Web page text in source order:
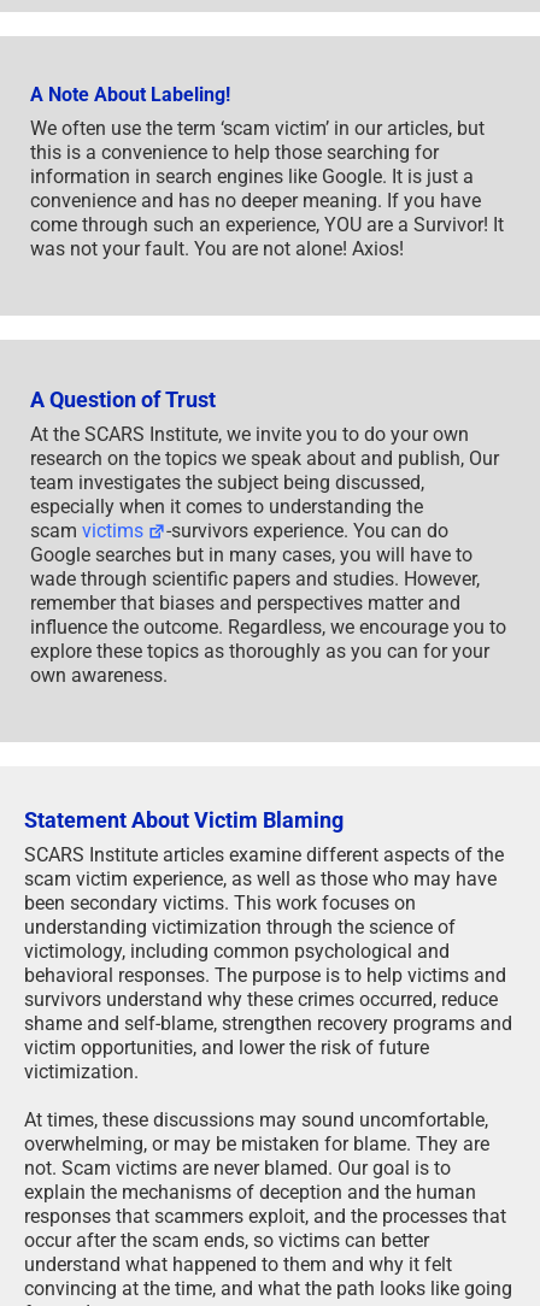
A Note About Labeling!
We often use the term ‘scam victim’ in our articles, but
this is a convenience to help those searching for
information in search engines like Google. It is just a
convenience and has no deeper meaning. If you have
come through such an experience, YOU are a Survivor! It
was not your fault. You are not alone! Axios!
A Question of Trust
At the SCARS Institute, we invite you to do your own
research on the topics we speak about and publish, Our
team investigates the subject being discussed,
especially when it comes to understanding the
scam victims
-survivors experience. You can do
Google searches but in many cases, you will have to
wade through scientific papers and studies. However,
remember that biases and perspectives matter and
influence the outcome. Regardless, we encourage you to
explore these topics as thoroughly as you can for your
own awareness.
Statement About Victim Blaming
SCARS Institute articles examine different aspects of the
scam victim experience, as well as those who may have
been secondary victims. This work focuses on
understanding victimization through the science of
victimology, including common psychological and
behavioral responses. The purpose is to help victims and
survivors understand why these crimes occurred, reduce
shame and self-blame, strengthen recovery programs and
victim opportunities, and lower the risk of future
victimization.
At times, these discussions may sound uncomfortable,
overwhelming, or may be mistaken for blame. They are
not. Scam victims are never blamed. Our goal is to
explain the mechanisms of deception and the human
responses that scammers exploit, and the processes that
occur after the scam ends, so victims can better
understand what happened to them and why it felt
convincing at the time, and what the path looks like going